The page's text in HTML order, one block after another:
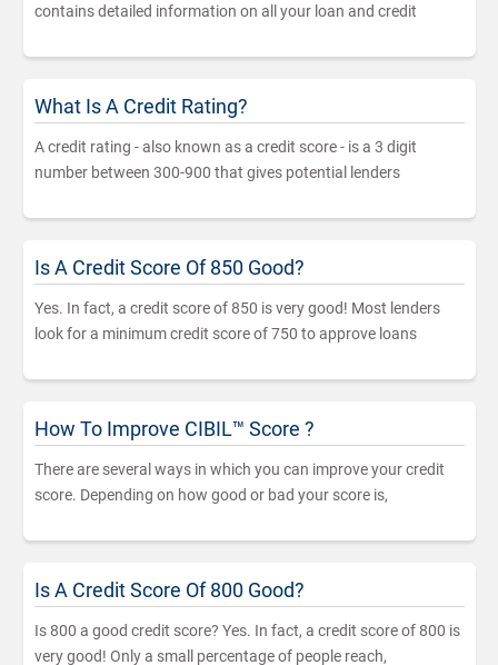
contains detailed information on all your loan and credit
What Is A Credit Rating?
A credit rating - also known as a credit score - is a 3 digit
number between 300-900 that gives potential lenders
Is A Credit Score Of 850 Good?
Yes. In fact, a credit score of 850 is very good! Most lenders
look for a minimum credit score of 750 to approve loans
How To Improve CIBIL™ Score ?
There are several ways in which you can improve your credit
score. Depending on how good or bad your score is,
Is A Credit Score Of 800 Good?
Is 800 a good credit score? Yes. In fact, a credit score of 800 is
very good! Only a small percentage of people reach,